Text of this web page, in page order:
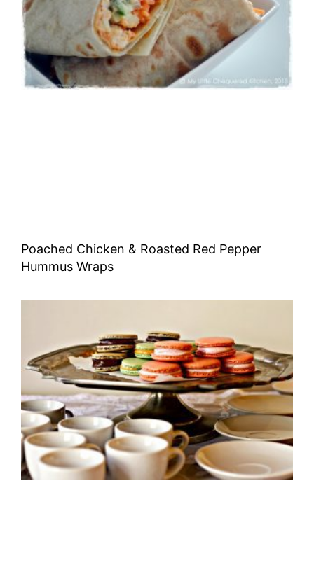
Poached Chicken & Roasted Red Pepper
Hummus Wraps